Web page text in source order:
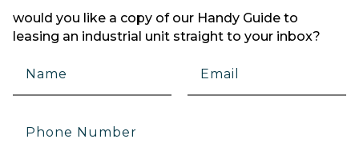
would you like a copy of our Handy Guide to
leasing an industrial unit straight to your inbox?